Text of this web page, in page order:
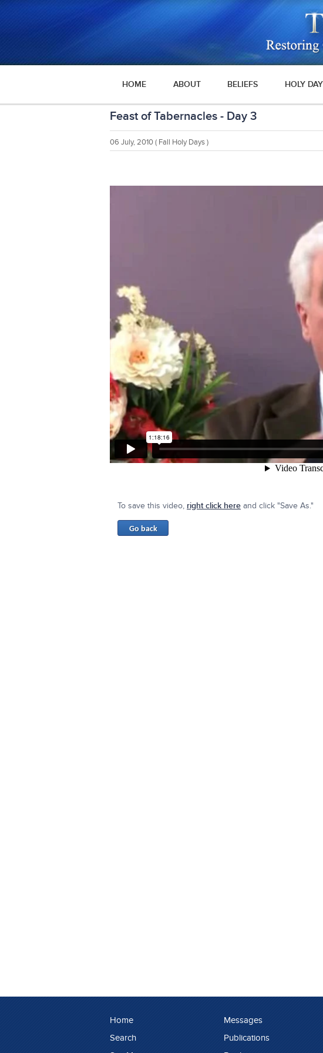
HOME ABOUT BELIEFS HOLY
Feast of Tabernacles - Day 3
06 July, 2010( Fall Holy Days )
To save this video, right click hereand click "Save As."
Home
Search
Messages
Publications